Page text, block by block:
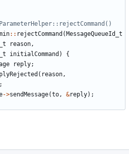
:: rejectCommand ( MessageQueueId_t
reason,
initialCommand )
{
reply;
( reason,
->sendMessage(to, &reply);